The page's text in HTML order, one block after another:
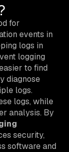
for
events in
logs in
logging
to find
diagnose
logs.
logs, while
analysis. By
security,
software and